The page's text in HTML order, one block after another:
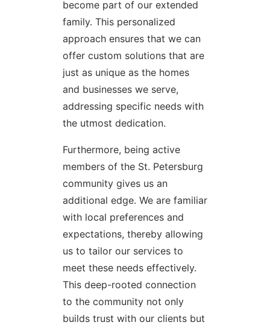
become part of our extended
family. This personalized
approach ensures that we can
offer custom solutions that are
just as unique as the homes
and businesses we serve,
addressing specific needs with
the utmost dedication.
Furthermore, being active
members of the St. Petersburg
community gives us an
additional edge. We are familiar
with local preferences and
expectations, thereby allowing
us to tailor our services to
meet these needs effectively.
This deep-rooted connection
to the community not only
builds trust with our clients but